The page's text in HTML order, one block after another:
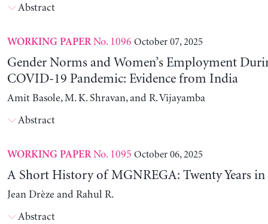
Abstract
WORKING PAPERNo. 1096 October 07, 2025
Gender Norms and Women’s Employment
COVID-19 Pandemic: Evidence from India
Amit Basole, M. K. Shravan, and R. Vijayamba
Abstract
WORKING PAPERNo. 1095 October 06, 2025
A Short History of MGNREGA: Twenty Years in
Jean Drèze and Rahul R.
Abstract